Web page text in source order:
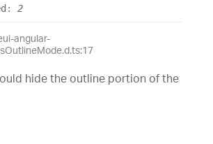
: 2
angular-
hide the outline portion of the